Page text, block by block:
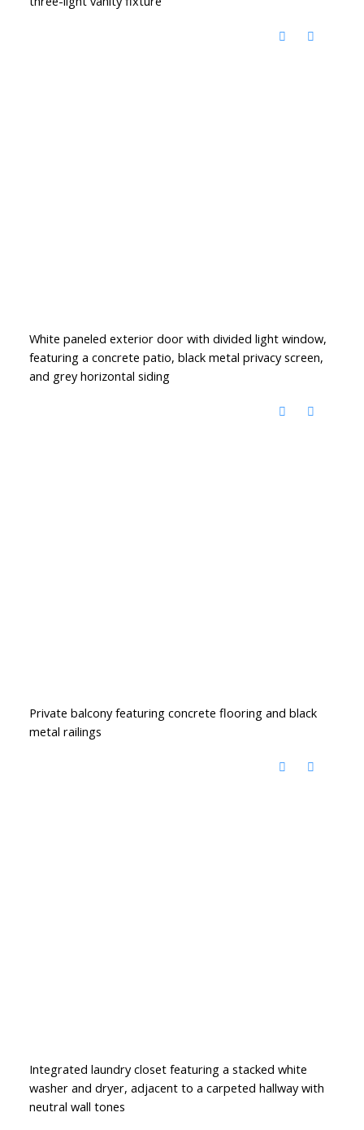
White paneled exterior door with divided light window,
featuring a concrete patio, black metal privacy screen,
and grey horizontal siding
Private balcony featuring concrete flooring and black
metal railings
Integrated laundry closet featuring a stacked white
washer and dryer, adjacent to a carpeted hallway with
neutral wall tones